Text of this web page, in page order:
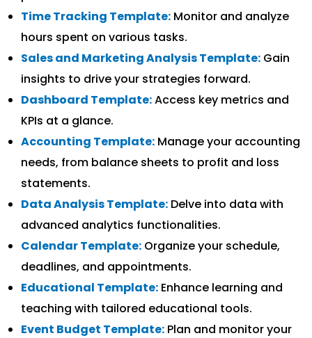
Time Tracking Template: Monitor and analyze
hours spent on various tasks.
Sales and Marketing Analysis Template: Gain
insights to drive your strategies forward.
Dashboard Template:Access key metrics and
KPIs at a glance.
Accounting Template: Manage your accounting
needs, from balance sheets to profit and loss
statements.
Data Analysis Template: Delve into data with
advanced analytics functionalities.
Calendar Template: Organize your schedule,
deadlines, and appointments.
Educational Template: Enhance learning and
teaching with tailored educational tools.
Event Budget Template: Plan and monitor your